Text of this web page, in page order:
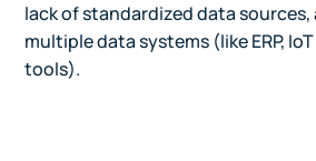
lack of standardized data
multiple data systems (like ERP,
tools).